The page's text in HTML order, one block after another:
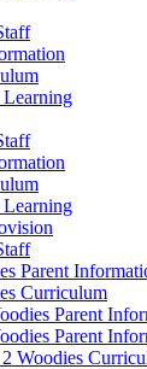
Parent
Curriculum
Parent
Parent
Woodies